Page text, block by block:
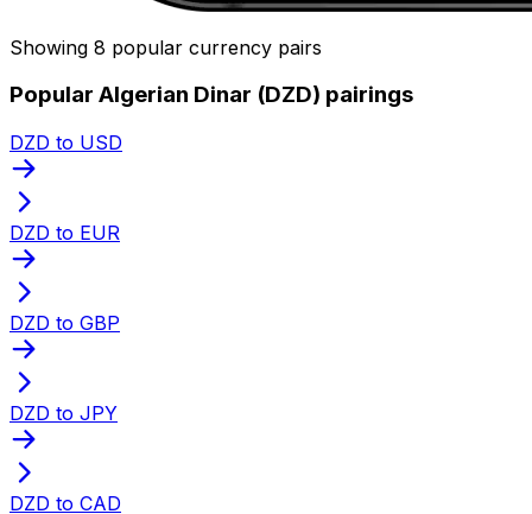
Showing 8 popular currency pairs
Popular Algerian Dinar (DZD) pairings
DZD to USD
DZD to EUR
DZD to GBP
DZD to JPY
DZD to CAD